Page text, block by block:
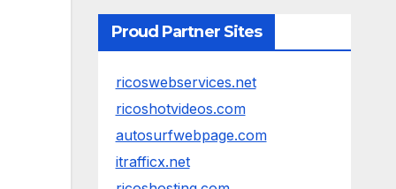
Proud Partner Sites
ricoswebservices.net
ricoshotvideos.com
autosurfwebpage.com
itrafficx.net